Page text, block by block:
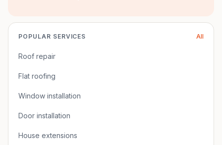
POPULAR SERVICES All
Roof repair
Flat roofing
Window installation
Door installation
House extensions